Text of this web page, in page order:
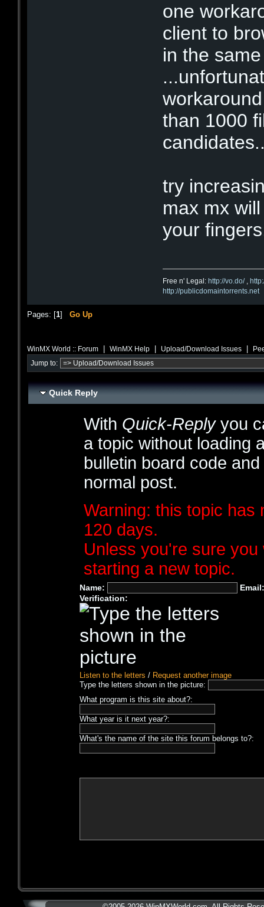
one
client to
in the
than 1000
try
max mx
your
Free n' Legal: http://vo.do/,
http://publicdomaintorrents.net
Pages: [1] Go Up
WinMX World :: Forum WinMX Help Upload/Download Issues
Jump to:
Quick Reply
With Quick-Replyyou
a topic without loading
bulletin board code
normal post.
Warning: this topic has
120 days.
Unless you're sure
starting a new topic.
Name:
Verification:
Listen to the letters / Request another image
Type the letters shown in the picture:
What program is this site about?:
What year is it next year?:
What's the name of the site this forum belongs to?: